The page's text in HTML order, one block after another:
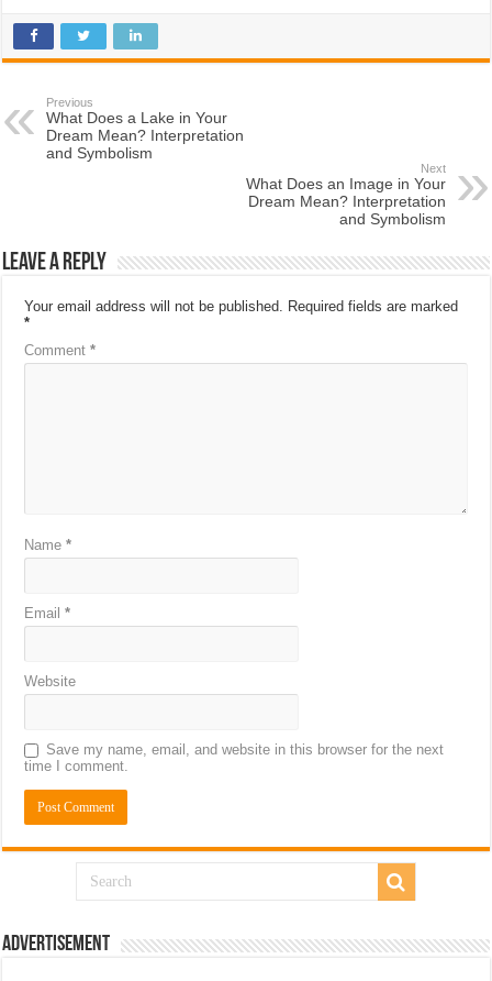
Previous
What Does a Lake in Your
Dream Mean? Interpretation
and Symbolism
Next
What Does an Image in Your
Dream Mean? Interpretation
and Symbolism
Leave a Reply
Your email address will not be published.
Required fields are marked
*
Comment*
Name*
Email*
Website
Save my name, email, and website in this browser for the next
time I comment.
Advertisement